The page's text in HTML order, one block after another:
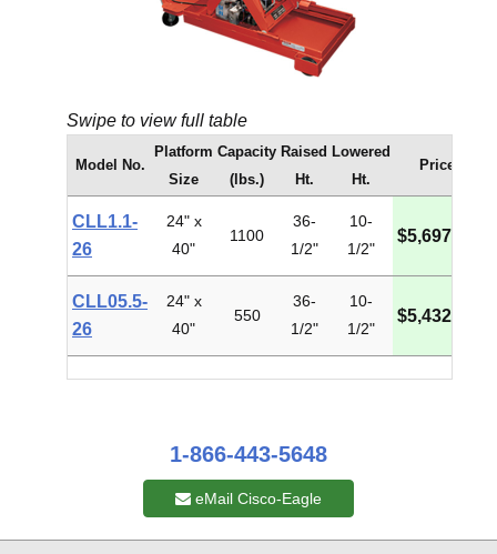
Swipe to view full table
Model No.
Platform
Size
Capacity
(lbs.)
Raised
Ht.
Lowered
Ht.
Price
CLL1.1-
26
24" x
40"
1100
36-
1/2"
10-
1/2"
$5,697.37
CLL05.5-
26
24" x
40"
550
36-
1/2"
10-
1/2"
$5,432.51
1-866-443-5648
eMail Cisco-Eagle